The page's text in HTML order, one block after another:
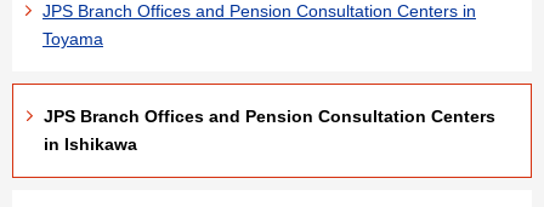
JPS Branch Offices and Pension Consultation Centers in
Toyama
JPS Branch Offices and Pension Consultation Centers
in Ishikawa